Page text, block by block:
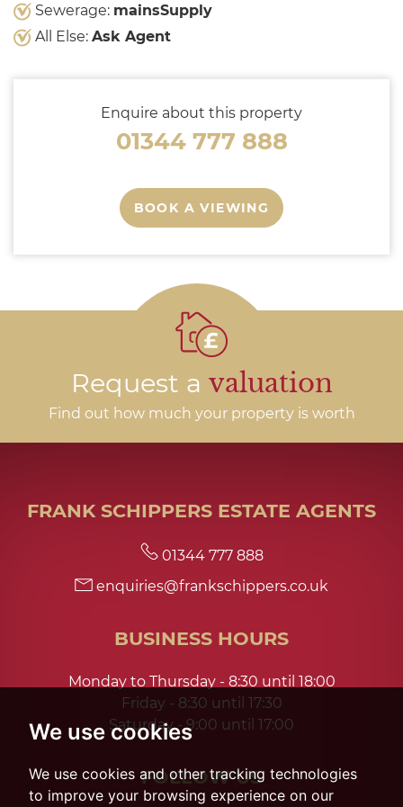
We use cookies
We use cookies and other tracking technologies
to improve your browsing experience on our
Sewerage: mainsSupply
All Else: Ask Agent
Enquire about this property
01344 777 888
BOOK A VIEWING
Request a valuation
Find out how much your property is worth
FRANK SCHIPPERS ESTATE AGENTS
01344 777 888
enquiries@frankschippers.co.uk
BUSINESS HOURS
Monday to Thursday - 8:30 until 18:00
Friday - 8:30 until 17:30
Saturday - 9:00 until 17:00
FOLLOW US